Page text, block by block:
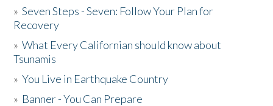
»Seven Steps - Seven: Follow Your Plan for
Recovery
»What Every Californian should know about
Tsunamis
»You Live in Earthquake Country
» Banner - You Can Prepare